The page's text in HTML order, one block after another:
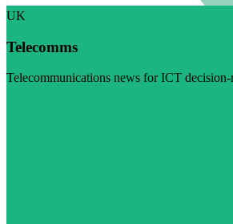
UK
Telecomms
Telecommunications news for ICT decision-